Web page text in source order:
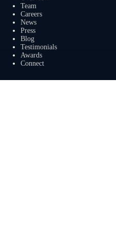
Team
Careers
News
Press
Blog
Testimonials
Awards
Connect